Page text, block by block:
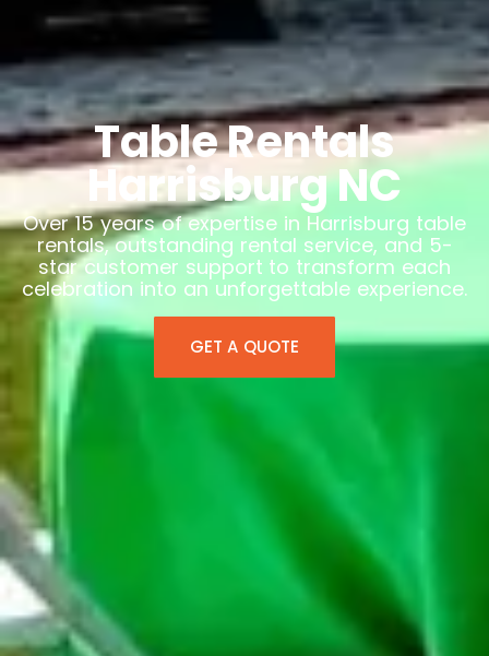
Table Rentals
Harrisburg NC
Over 15 years of expertise in Harrisburg table
rentals, outstanding rental service, and 5-
star customer support to transform each
celebration into an unforgettable experience.
GET A QUOTE